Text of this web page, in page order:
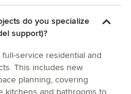
do you specialize
support)?
service residential and
This includes new
planning, covering
kitchens and bathrooms to